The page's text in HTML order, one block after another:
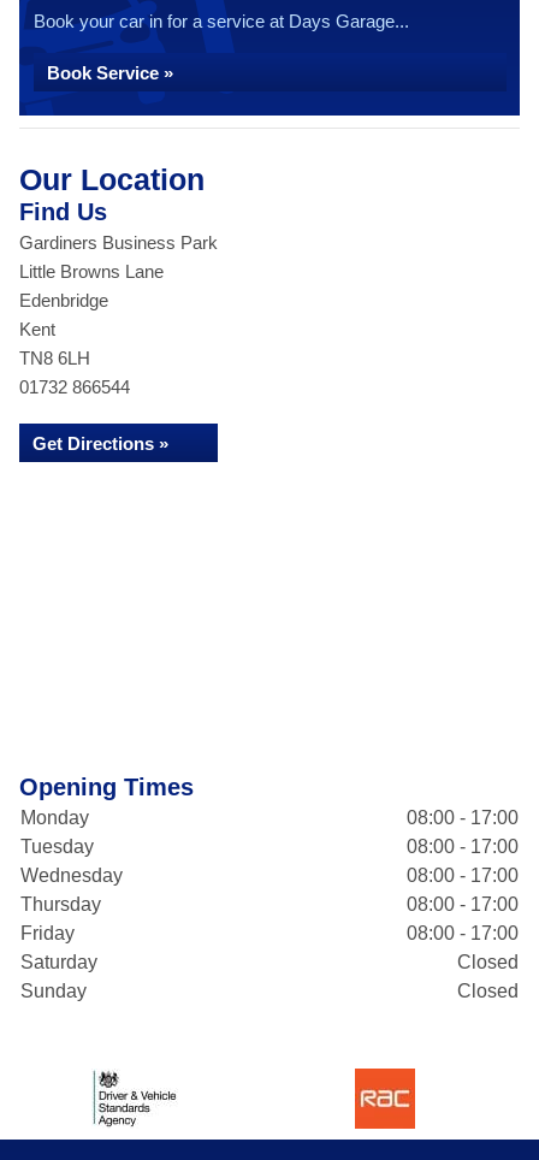
Book your car in for a service at Days Garage...
Book Service »
Our Location
Find Us
Gardiners Business Park
Little Browns Lane
Edenbridge
Kent
TN8 6LH
01732 866544
Get Directions »
Opening Times
Monday
08:00 - 17:00
Tuesday
08:00 - 17:00
Wednesday
08:00 - 17:00
Thursday
08:00 - 17:00
Friday
08:00 - 17:00
Saturday
Closed
Sunday
Closed